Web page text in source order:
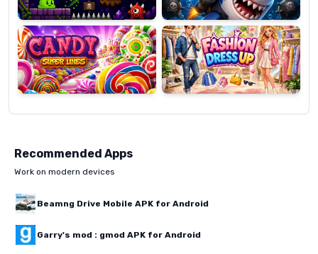
Candy
Super
Lines
Fashion
Dress
Up
Recommended Apps
Work on modern devices
Beamng Drive Mobile APK for Android
Garry's mod : gmod APK for Android